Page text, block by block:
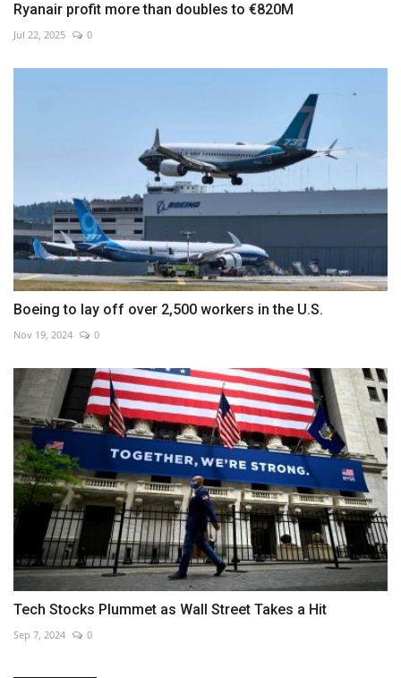
Ryanair profit more than doubles to €820M
Jul 22, 2025 0
Boeing to lay off over 2,500 workers in the U.S.
Nov 19, 2024 0
Tech Stocks Plummet as Wall Street Takes a Hit
Sep 7, 2024 0